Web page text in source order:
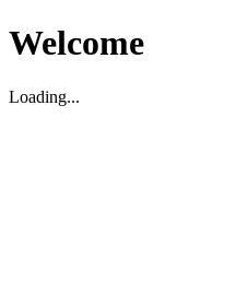
Welcome
Loading...